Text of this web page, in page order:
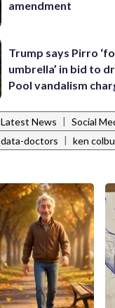
amendment
Trump says Pirro
umbrella’ in bid to
Pool vandalism
Latest News | Social
data-doctors | ken